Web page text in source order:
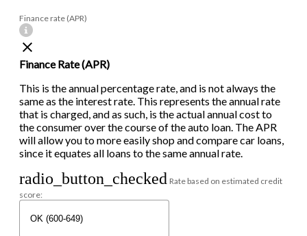
Finance rate (APR)
Finance Rate (APR)
This is the annual percentage rate, and is not always the
same as the interest rate. This represents the annual rate
that is charged, and as such, is the actual annual cost to
the consumer over the course of the auto loan. The APR
will allow you to more easily shop and compare car loans,
since it equates all loans to the same annual rate.
radio_button_checked Rate based on estimated credit
score: